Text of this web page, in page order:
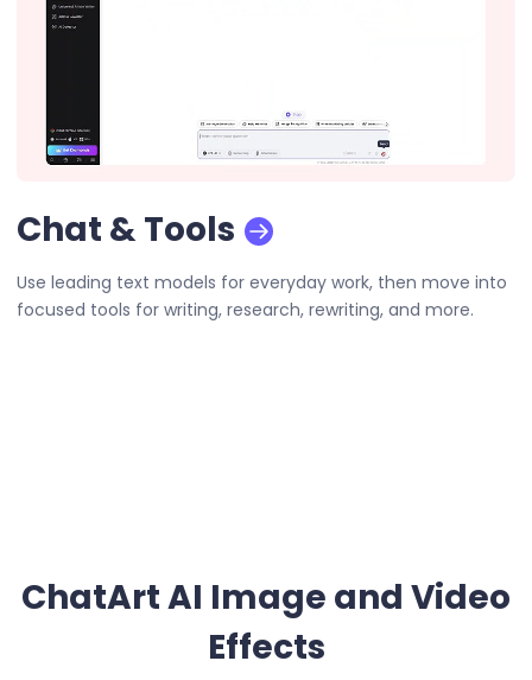
Chat & Tools
Use leading text models for everyday work, then move into
focused tools for writing, research, rewriting, and more.
ChatArt AI Image and Video
Effects